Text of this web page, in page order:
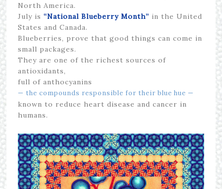
North America.
July is “National Blueberry Month” in the United
States and Canada.
Blueberries, prove that good things can come in
small packages.
They are one of the richest sources of
antioxidants,
full of anthocyanins
— the compounds responsible for their blue hue —
known to reduce heart disease and cancer in
humans.